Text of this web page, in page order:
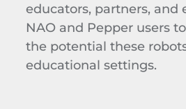
educators, partners, and
NAO and Pepper users
the potential these
educational settings.